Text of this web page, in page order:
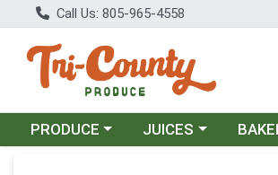
Call Us: 805-965-4558
Choose a category menu
PRODUCE Choose a category
JUICES